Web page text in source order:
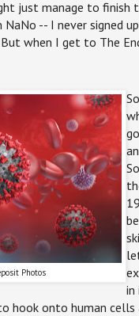
just manage to finish
-- I never signed
But when I get to The
Photos
in
hook onto human